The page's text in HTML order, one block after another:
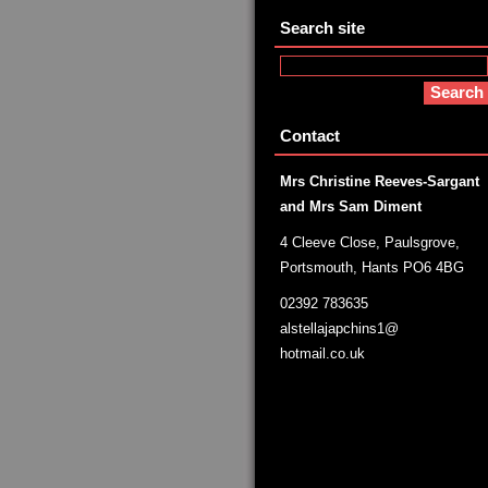
Search site
Contact
Mrs Christine Reeves-Sargant
and Mrs Sam Diment
4 Cleeve Close, Paulsgrove,
Portsmouth, Hants PO6 4BG
02392 783635
alstellajapchins1@
hotmail.co.uk